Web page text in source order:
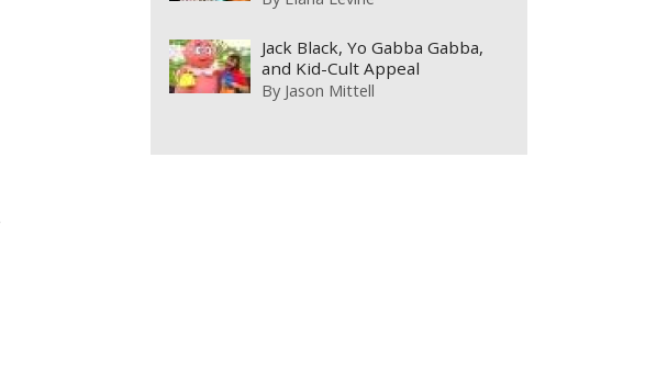
Jack Black, Yo Gabba Gabba,
and Kid-Cult Appeal
By Jason Mittell